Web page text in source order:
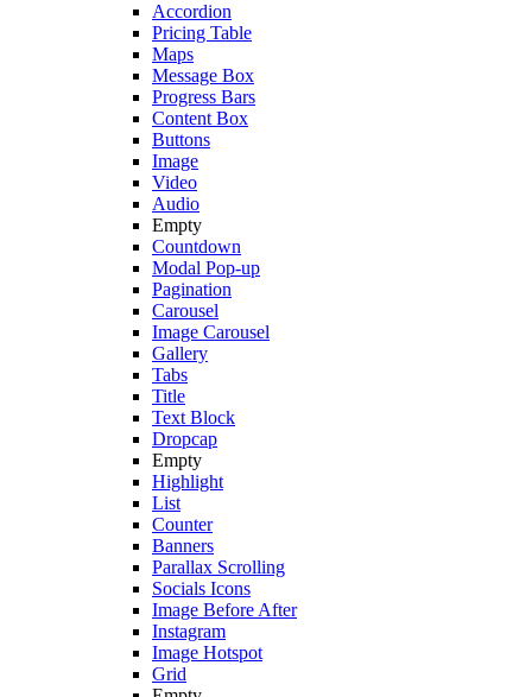
Accordion
Pricing Table
Maps
Message Box
Progress Bars
Content Box
Buttons
Image
Video
Audio
Empty
Countdown
Modal Pop-up
Pagination
Carousel
Image Carousel
Gallery
Tabs
Title
Text Block
Dropcap
Empty
Highlight
List
Counter
Banners
Parallax Scrolling
Socials Icons
Image Before After
Instagram
Image Hotspot
Grid